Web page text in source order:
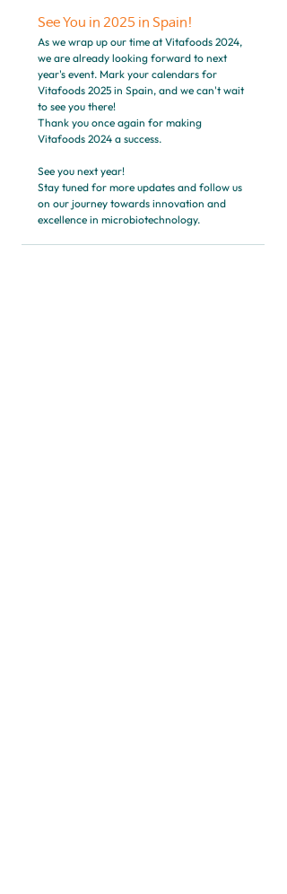
See You in 2025 in Spain!
As we wrap up our time at Vitafoods 2024,
we are already looking forward to next
year's event. Mark your calendars for
Vitafoods 2025 in Spain, and we can't wait
to see you there!
Thank you once again for making
Vitafoods 2024 a success.
See you next year!
Stay tuned for more updates and follow us
on our journey towards innovation and
excellence in microbiotechnology.